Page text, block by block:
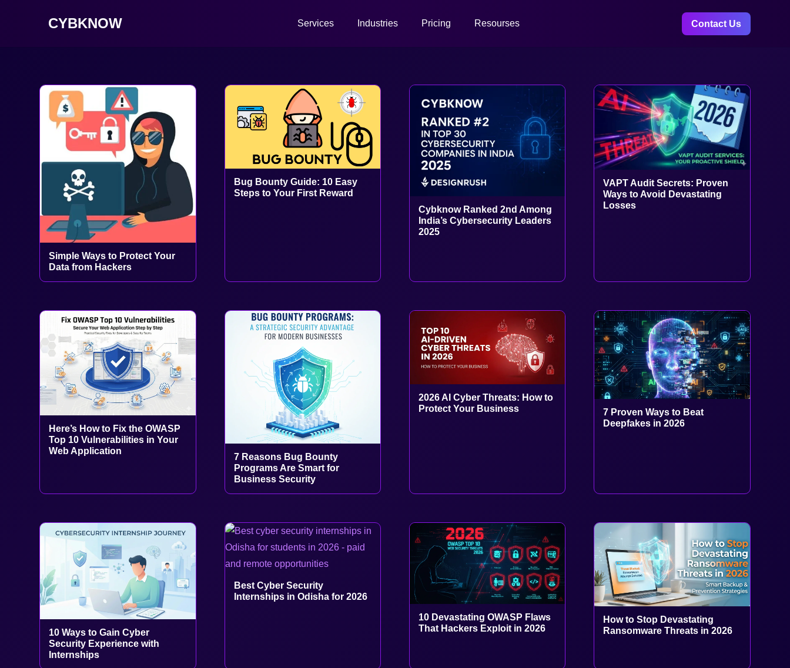
CYBKNOW Services Industries Pricing Resourses Contact Us
Simple Ways to Protect Your
Data from Hackers
Bug Bounty Guide: 10 Easy
Steps to Your First Reward
Cybknow Ranked 2nd Among
India’s Cybersecurity Leaders
2025
VAPT Audit Secrets: Proven
Ways to Avoid Devastating
Losses
Here’s How to Fix the OWASP
Top 10 Vulnerabilities in Your
Web Application
7 Reasons Bug Bounty
Programs Are Smart for
Business Security
2026 AI Cyber Threats: How to
Protect Your Business
7 Proven Ways to Beat
Deepfakes in 2026
10 Ways to Gain Cyber
Security Experience with
Internships
Best Cyber Security
Internships in Odisha for 2026
10 Devastating OWASP Flaws
That Hackers Exploit in 2026
How to Stop Devastating
Ransomware Threats in 2026